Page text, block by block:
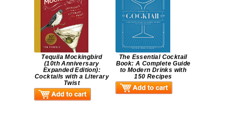
Tequila Mockingbird
(10th Anniversary
Expanded Edition):
Cocktails with a Literary
Twist
The Essential Cocktail
Book: A Complete Guide
to Modern Drinks with
150 Recipes